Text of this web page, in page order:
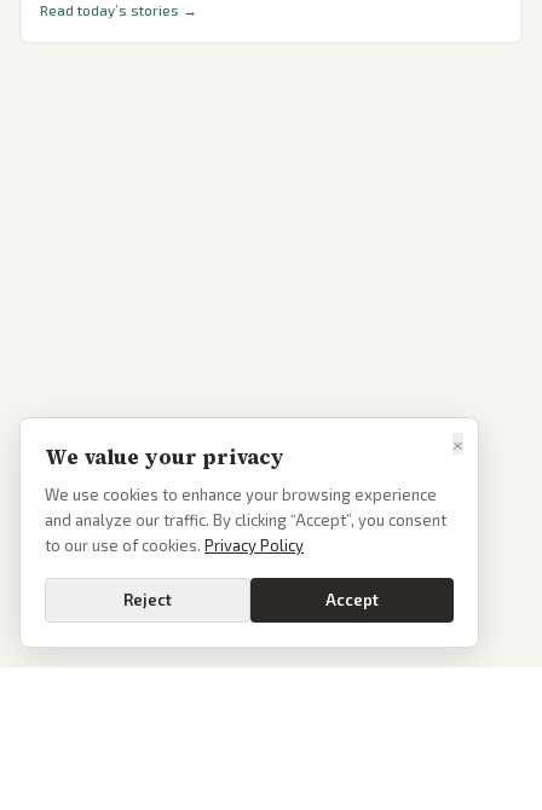
Read today’s stories →
×
We value your privacy
We use cookies to enhance your browsing experience
and analyze our traffic. By clicking “Accept”, you consent
to our use of cookies. Privacy Policy
Reject Accept